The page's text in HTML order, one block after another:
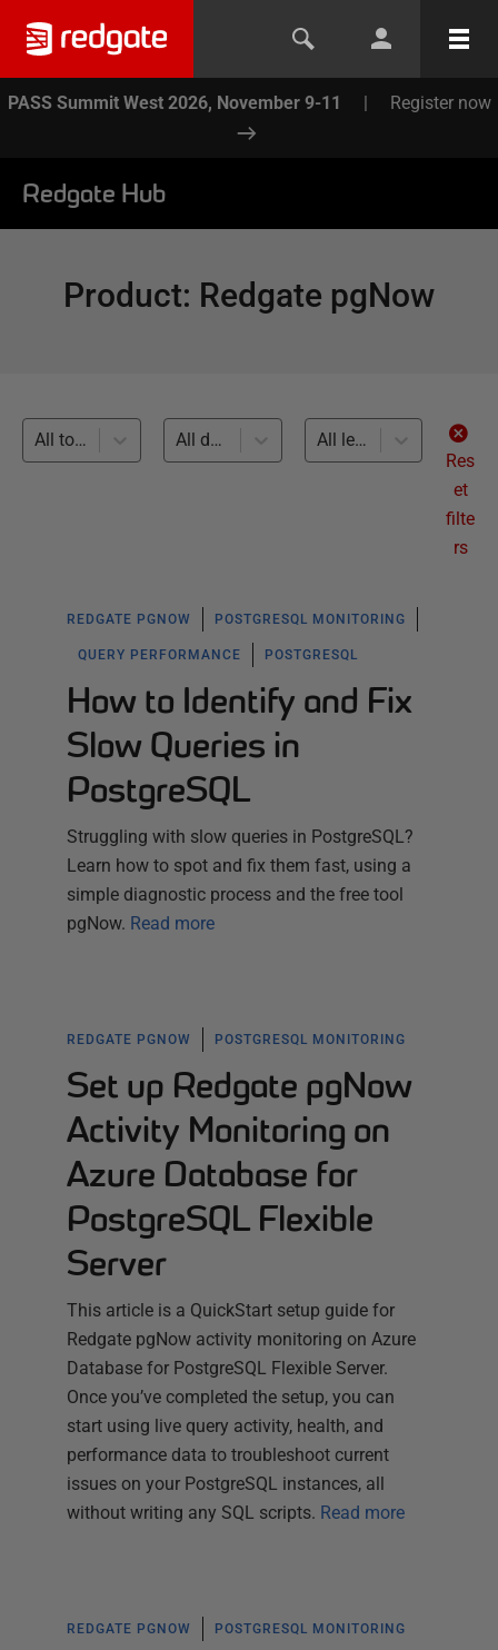
PASS Summit West 2026, November 9-11 | Register now
Redgate Hub
Product: Redgate pgNow
All topics All databases
All levels
Res
et
filte
rs
REDGATE PGNOW POSTGRESQL MONITORING
QUERY PERFORMANCE POSTGRESQL
How to Identify and Fix
Slow Queries in
PostgreSQL
Struggling with slow queries in PostgreSQL?
Learn how to spot and fix them fast, using a
simple diagnostic process and the free tool
pgNow. Read more
REDGATE PGNOW POSTGRESQL MONITORING
Set up Redgate pgNow
Activity Monitoring on
Azure Database for
PostgreSQL Flexible
Server
This article is a QuickStart setup guide for
Redgate pgNow activity monitoring on Azure
Database for PostgreSQL Flexible Server.
Once you’ve completed the setup, you can
start using live query activity, health, and
performance data to troubleshoot current
issues on your PostgreSQL instances, all
without writing any SQL scripts. Read more
REDGATE PGNOW POSTGRESQL MONITORING